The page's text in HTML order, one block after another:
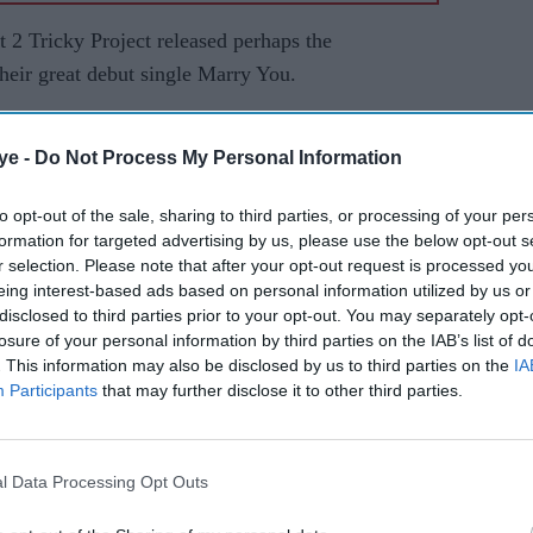
- Do Not Process My Personal Information
opt-out of the sale, sharing to third parties, or processing of your
for targeted advertising by us, please use the below opt-out
selection. Please note that after your opt-out request is processed
interest-based ads based on personal information utilized by us
to third parties prior to your opt-out. You may separately
of your personal information by third parties on the IAB’s list of
This information may also be disclosed by us to third parties on the
Participants that may further disclose it to other third parties.
Data Processing Opt Outs
Tricky Project released perhaps the
great debut single Marry You.
Bollywood vibe is the first step in the music
producer Niall Flynn
their first meeting as assistant sound engineers
and percussionist Guzby Music for the single
animation music video.
Project to find out more.
as it had to represent our characters and